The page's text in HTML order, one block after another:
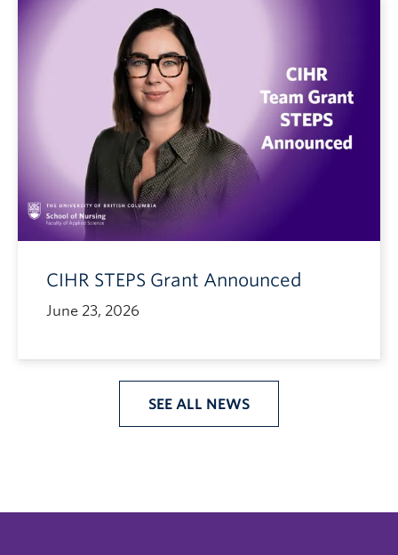
CIHR STEPS Grant Announced
June 23, 2026
SEE ALL NEWS